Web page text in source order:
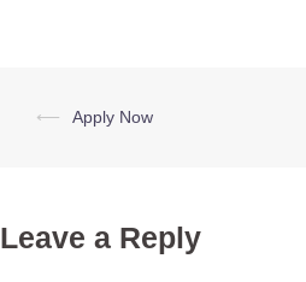
Post
⟵ Apply Now
Leave a Reply